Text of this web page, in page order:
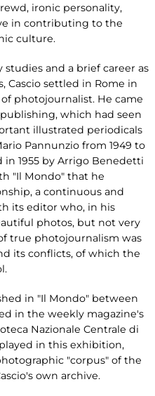
ironic personality,
in contributing to the
culture.
and a brief career as
Cascio settled in Rome in
photojournalist. He came
which had seen
illustrated periodicals
Pannunzio from 1949 to
in 1955 by Arrigo Benedetti
"Il Mondo" that he
a continuous and
its editor who, in his
photos, but not very
true photojournalism was
its conflicts, of which the
in "Il Mondo" between
in the weekly magazine's
Nazionale Centrale di
in this exhibition,
"corpus" of the
own archive.